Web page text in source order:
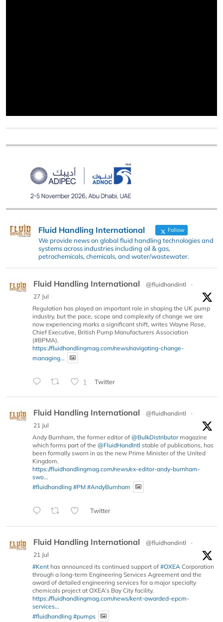
Fluid Handling International Follow
We provide news on global fluid handling technologies and
systems across industries including oil & gas,
petrochemicals, chemicals, and water/wastewater.
Fluid Handling International @fluidhandintl
·
27 Jul
Regulation has played an important role in shaping the UK pump
industry, but the pace, scope and complexity of change we are
now experiencing marks a significant shift, writes Wayne Rose,
Chief Executive, British Pump Manufacturers Association
(#BPMA).
https://fluidhandlingmag.com/news/navigating-change-
managing...
1 Twitter
Fluid Handling International @fluidhandintl
·
21 Jul
Andy Burnham, the former editor of @BulkDistributormagazine
which forms part of the @FluidHandIntl stable of publications, has
been formally sworn in as the new Prime Minister of the United
Kingdom.
https://fluidhandlingmag.com/news/ex-editor-andy-burnham-
swo...
#fluidhandling #PM #AndyBurnham
Twitter
Fluid Handling International @fluidhandintl
·
21 Jul
#Kent has announced its continued support of #OXEA Corporation
through a long-term Engineering Services Agreement and the
award of detailed engineering services for a major specialty
chemicals project at OXEA’s Bay City facility.
https://fluidhandlingmag.com/news/kent-awarded-epcm-
services...
#fluidhandling #pumps